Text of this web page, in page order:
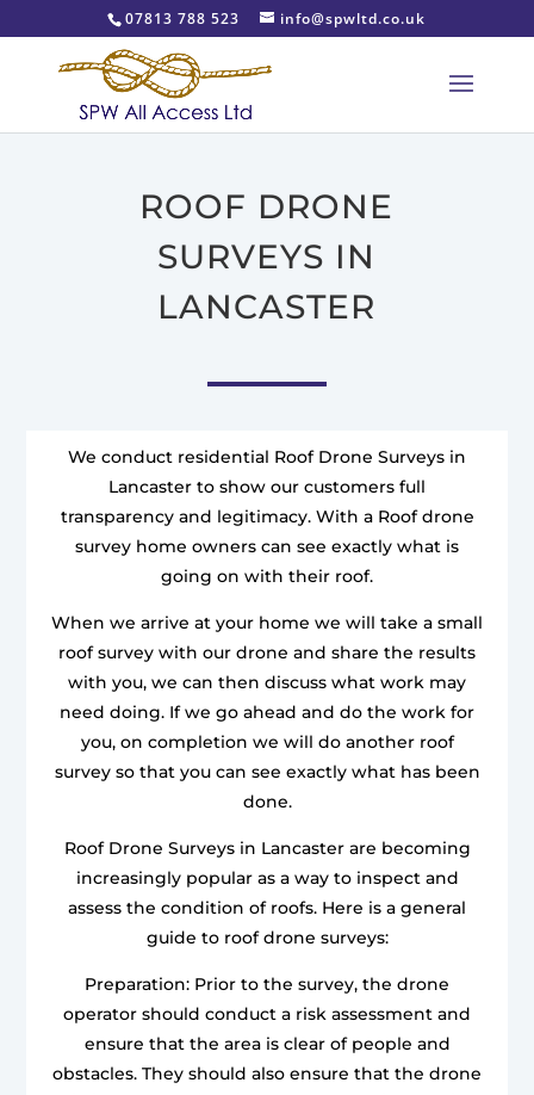
07813 788 523 info@spwltd.co.uk
ROOF DRONE
SURVEYS IN
LANCASTER
We conduct residential Roof Drone Surveys in
Lancaster to show our customers full
transparency and legitimacy. With a Roof drone
survey home owners can see exactly what is
going on with their roof.
When we arrive at your home we will take a small
roof survey with our drone and share the results
with you, we can then discuss what work may
need doing. If we go ahead and do the work for
you, on completion we will do another roof
survey so that you can see exactly what has been
done.
Roof Drone Surveys in Lancaster are becoming
increasingly popular as a way to inspect and
assess the condition of roofs. Here is a general
guide to roof drone surveys:
Preparation: Prior to the survey, the drone
operator should conduct a risk assessment and
ensure that the area is clear of people and
obstacles. They should also ensure that the drone